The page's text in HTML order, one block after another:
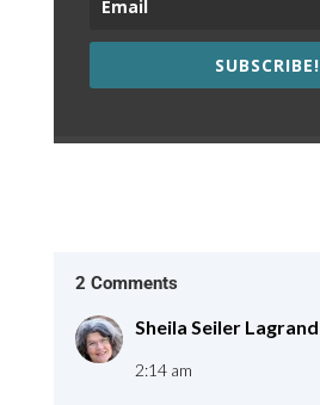
SUBSCRIBE!
2 Comments
Sheila Seiler Lagrand
2:14 am